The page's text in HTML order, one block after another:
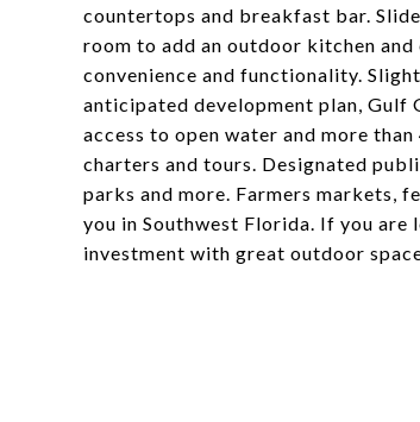
countertops and breakfast bar.
room to add an outdoor kitchen
convenience and functionality.
anticipated development plan, Gulf
access to open water and more
charters and tours. Designated
parks and more. Farmers markets,
you in Southwest Florida. If you are
investment with great outdoor